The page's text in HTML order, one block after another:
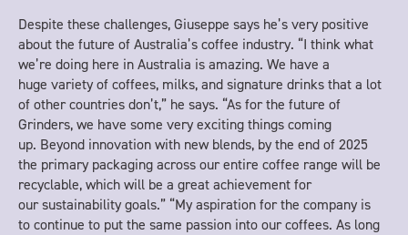
Despite these challenges, Giuseppe says he’s very positive
about the future of Australia’s coffee industry. “I think what
we’re doing here in Australia is amazing. We have a
huge variety of coffees, milks, and signature drinks that a lot
of other countries don’t,” he says. “As for the future of
Grinders, we have some very exciting things coming
up. Beyond innovation with new blends, by the end of 2025
the primary packaging across our entire coffee range will be
recyclable, which will be a great achievement for
our sustainability goals.” “My aspiration for the company is
to continue to put the same passion into our coffees. As long